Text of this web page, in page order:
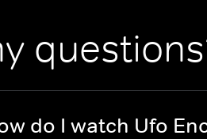
do I watch Ufo